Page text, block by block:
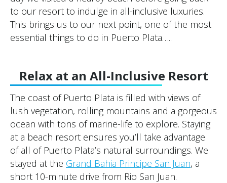
to our resort to indulge in all-inclusive luxuries.
This brings us to our next point, one of the most
essential things to do in Puerto Plata…..
Relax at an All-Inclusive Resort
The coast of Puerto Plata is filled with views of
lush vegetation, rolling mountains and a gorgeous
ocean with tons of marine-life to explore. Staying
at a beach resort ensures you’ll take advantage
of all of Puerto Plata’s natural surroundings. We
stayed at the Grand Bahia Principe San Juan, a
short 10-minute drive from Rio San Juan.